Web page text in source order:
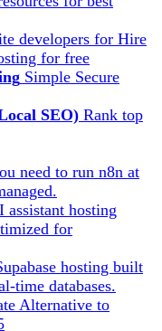
developers for Hire
for free
Simple Secure
SEO) Rank top
need to run n8n at
assistant hosting
for
hosting built
time databases.
Alternative to